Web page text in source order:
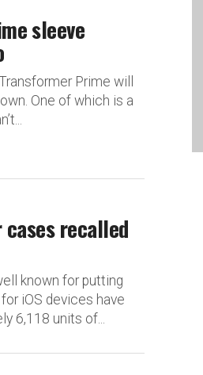
sleeve
Prime will
One of which is a
cases recalled
known for putting
iOS devices have
6,118 units of...